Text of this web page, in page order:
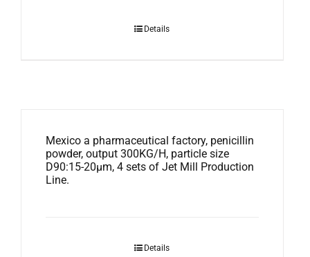
Details
Mexico a pharmaceutical factory, penicillin
powder, output 300KG/H, particle size
D90:15-20μm, 4 sets of Jet Mill Production
Line.
Details